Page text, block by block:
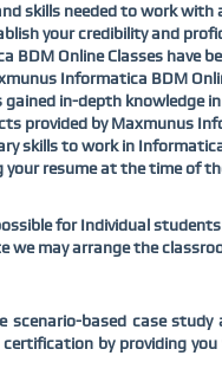
skills needed to work with
your credibility and
Online Classes have
Informatica BDM
in-depth knowledge
provided by Maxmunus
skills to work in
resume at the time of
for Individual
we may arrange the
scenario-based case study
by providing